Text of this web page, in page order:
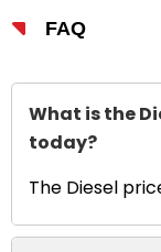
FAQ
What is the
today?
The Diesel